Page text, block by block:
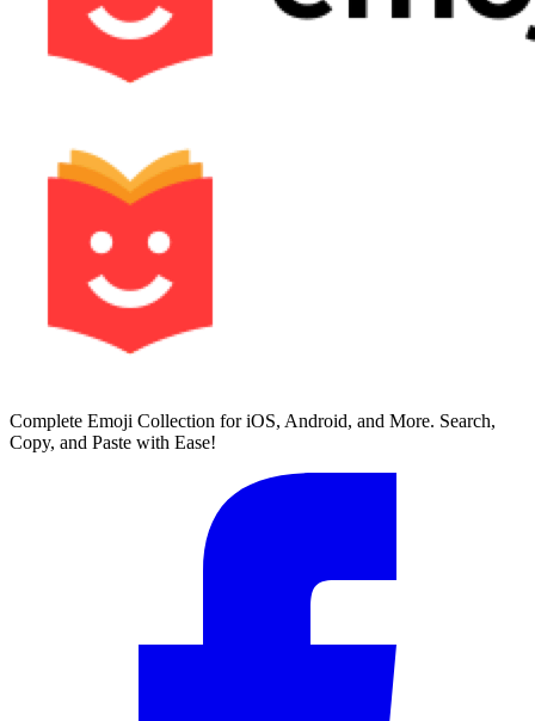
Complete Emoji Collection for iOS, Android, and More. Search,
Copy, and Paste with Ease!